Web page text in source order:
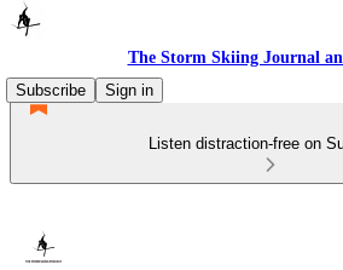
The Storm Skiing Journal
Subscribe
Sign in
Listen distraction-free on